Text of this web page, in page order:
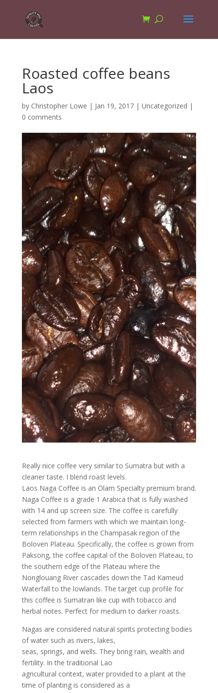
Roasted coffee beans
Laos
by Christopher Lowe | Jan 19, 2017| Uncategorized |
0 comments
Really nice coffee very similar to Sumatra but with a
cleaner taste. I blend roast levels.
Laos Naga Coffee is an Olam Specialty premium brand.
Naga Coffee is a grade 1 Arabica that is fully washed
with 14 and up screen size. The coffee is carefully
selected from farmers with which we maintain long-
term relationships in the Champasak region of the
Boloven Plateau. Specifically, the coffee is grown from
Paksong, the coffee capital of the Boloven Plateau, to
the southern edge of the Plateau where the
Nonglouang River cascades down the Tad Kameud
Waterfall to the lowlands. The target cup profile for
this coffee is Sumatran like cup with tobacco and
herbal notes. Perfect for medium to darker roasts.
Nagas are considered natural spirits protecting bodies
of water such as rivers, lakes,
seas, springs, and wells. They bring rain, wealth and
fertility. In the traditional Lao
agricultural context, water provided to a plant at the
time of planting is considered as a